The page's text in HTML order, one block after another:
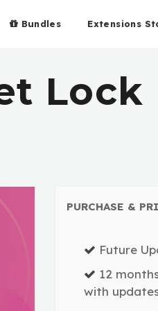
Bundles Extensions
Lock
PURCHASE &
Future
12
with